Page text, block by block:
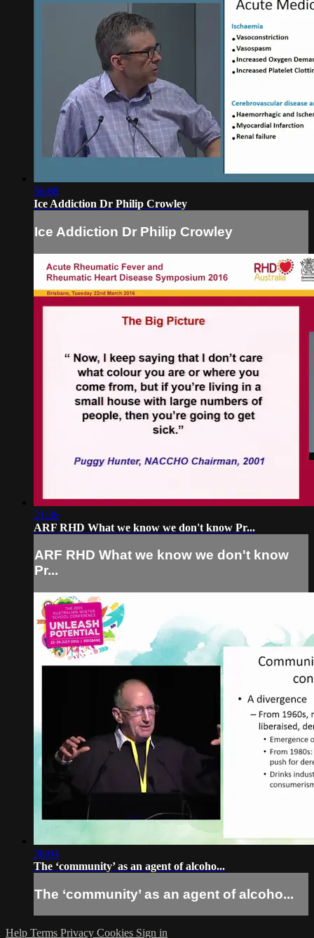
56:08
Ice Addiction Dr Philip Crowley
Ice Addiction Dr Philip Crowley
21:36
ARF RHD What we know we don't know Pr...
ARF RHD What we know we don't know
Pr...
36:04
The ‘community’ as an agent of alcoho...
The ‘community’ as an agent of alcoho...
Help Terms Privacy Cookies Sign in